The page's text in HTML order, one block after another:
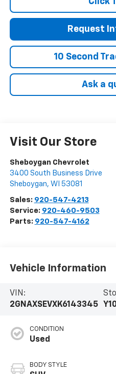
Request
10 Second
Ask a
Visit Our Store
Sheboygan Chevrolet
3400 South Business Drive
Sheboygan, WI 53081
Sales: 920-547-4213
Service: 920-460-9503
Parts: 920-547-4162
Vehicle Information
VIN:
2GNAXSEVXK6143345
CONDITION
Used
BODY STYLE